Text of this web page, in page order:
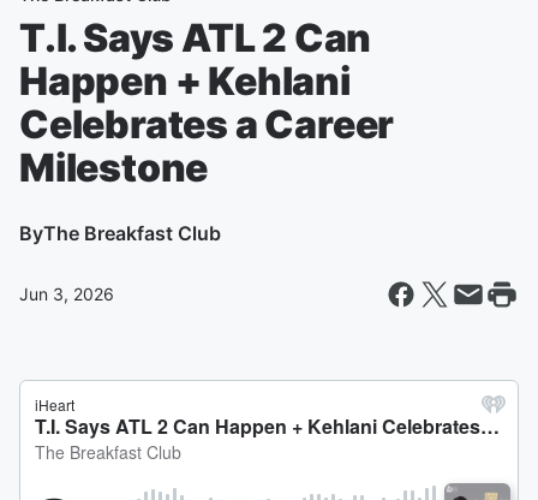
T.I. Says ATL 2 Can
Happen + Kehlani
Celebrates a Career
Milestone
ByThe Breakfast Club
Jun 3, 2026